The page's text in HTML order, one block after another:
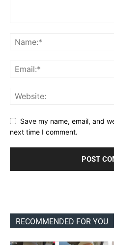
Save my name, email, and
next time I comment.
RECOMMENDED FOR YOU